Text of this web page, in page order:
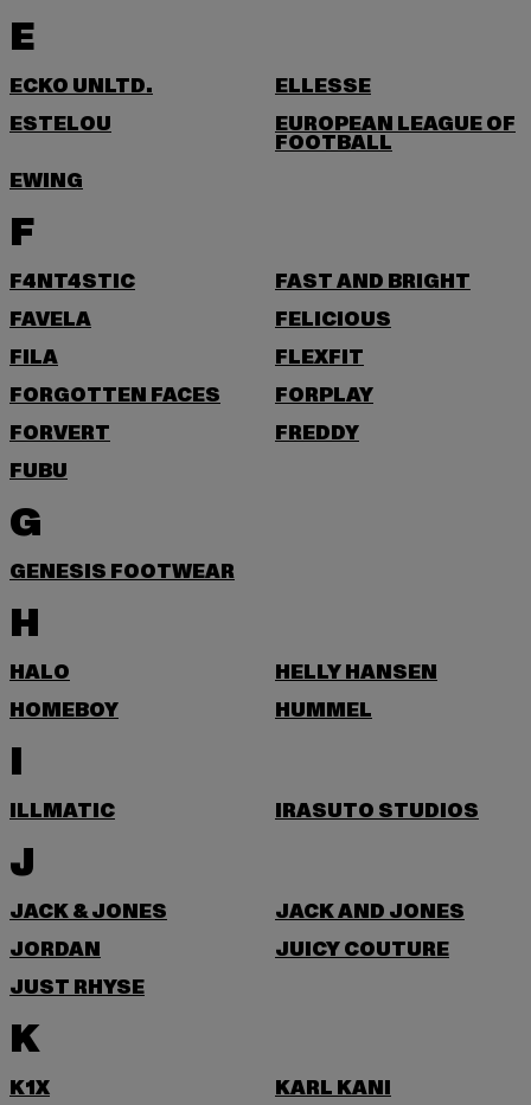
E
ECKO UNLTD.
ELLESSE
ESTELOU
EUROPEAN LEAGUE OF
FOOTBALL
EWING
F
F4NT4STIC
FAST AND BRIGHT
FAVELA
FELICIOUS
FILA
FLEXFIT
FORGOTTEN FACES
FORPLAY
FORVERT
FREDDY
FUBU
G
GENESIS FOOTWEAR
H
HALO
HELLY HANSEN
HOMEBOY
HUMMEL
I
ILLMATIC IRASUTO STUDIOS
J
JACK & JONES
JACK AND JONES
JORDAN
JUICY COUTURE
JUST RHYSE
K
K1X KARL KANI